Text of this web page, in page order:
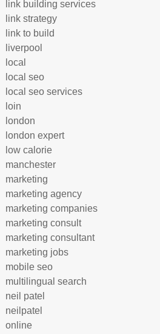
link building services
link strategy
link to build
liverpool
local
local seo
local seo services
loin
london
london expert
low calorie
manchester
marketing
marketing agency
marketing companies
marketing consult
marketing consultant
marketing jobs
mobile seo
multilingual search
neil patel
neilpatel
online